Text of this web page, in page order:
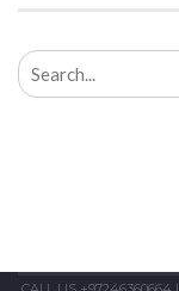
Search
for: